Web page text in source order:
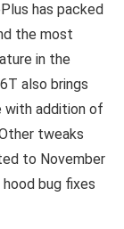
has packed
the most
in the
also brings
with addition of
tweaks
to November
bug fixes